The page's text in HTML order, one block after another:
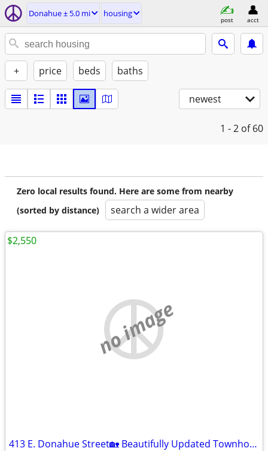
Donahue ± 5.0 mi housing
post acct
+ price beds baths
newest
1 - 2 of 60
Zero local results found. Here are some from nearby
(sorted by distance)
search a wider area
no image
413 E. Donahue Street🏡 Beautifully Updated Townhome for Rent!
$2,550